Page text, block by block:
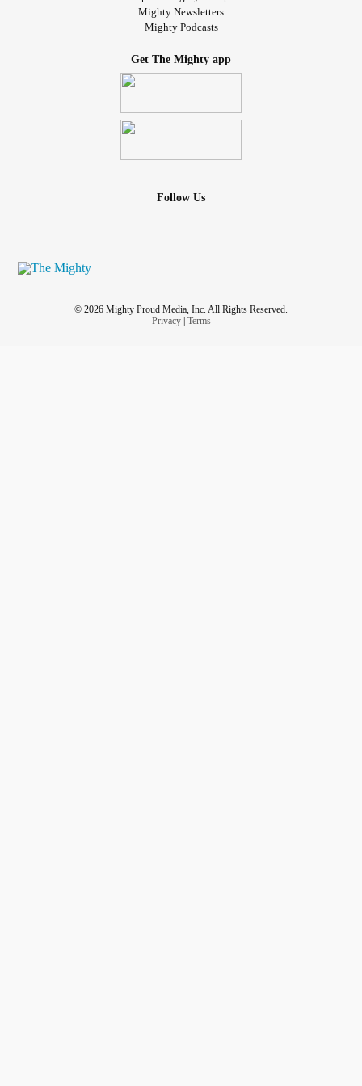
Mighty Newsletters
Mighty Podcasts
Get The Mighty app
Follow Us
© 2026 Mighty Proud Media, Inc. All Rights Reserved.
Privacy| Terms